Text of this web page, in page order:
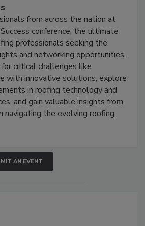
from across the nation at
conference, the ultimate
professionals seeking the
and networking opportunities.
critical challenges like
with innovative solutions, explore
in roofing technology and
and gain valuable insights from
navigating the evolving roofing
AN EVENT